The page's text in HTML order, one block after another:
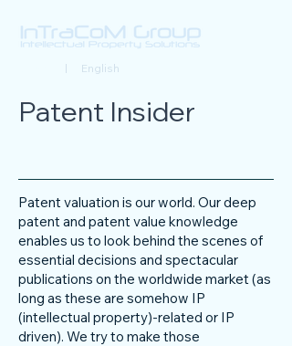
| English
Patent Insider
Patent valuation is our world. Our deep
patent and patent value knowledge
enables us to look behind the scenes of
essential decisions and spectacular
publications on the worldwide market (as
long as these are somehow IP
(intellectual property)-related or IP
driven). We try to make those